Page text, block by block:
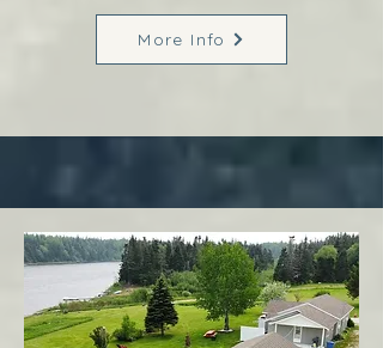
More Info